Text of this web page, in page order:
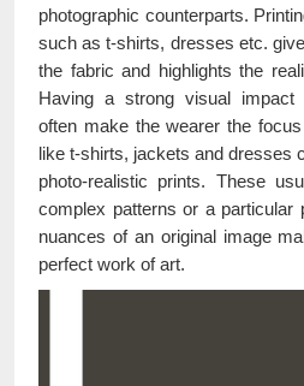
photographic counterparts.
such as t-shirts, dresses etc.
the fabric and highlights the
Having a strong visual impact
often make the wearer the
like t-shirts, jackets and dresses
photo-realistic prints. These
complex patterns or a particular
nuances of an original image
perfect work of art.